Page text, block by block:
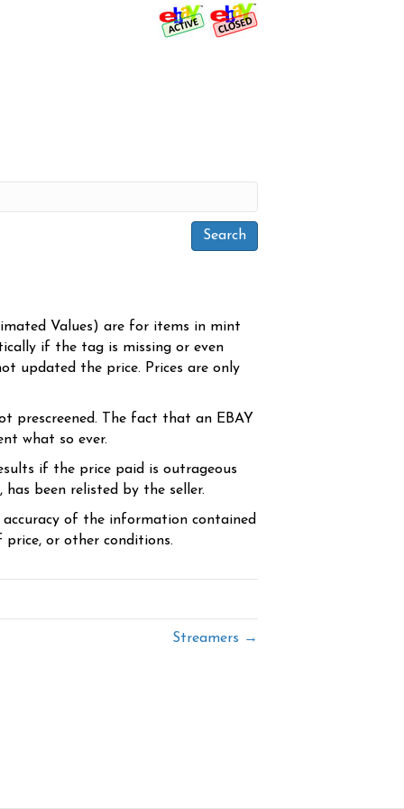
Values) are for items in mint
if the tag is missing or even
updated the price. Prices are only
prescreened. The fact that an EBAY
what so ever.
if the price paid is outrageous
been relisted by the seller.
of the information contained
price, or other conditions.
Streamers →